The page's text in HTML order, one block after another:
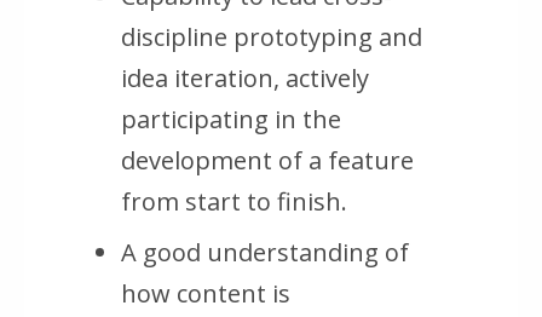
discipline prototyping and
idea iteration, actively
participating in the
development of a feature
from start to finish.
A good understanding of
how content is